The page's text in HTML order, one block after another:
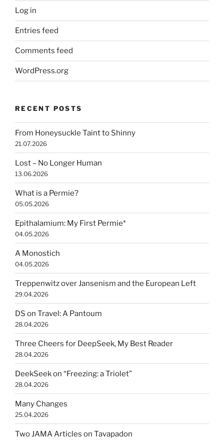
Log in
Entries feed
Comments feed
WordPress.org
RECENT POSTS
From Honeysuckle Taint to Shinny
21.07.2026
Lost – No Longer Human
13.06.2026
What is a Permie?
05.05.2026
Epithalamium: My First Permie*
04.05.2026
A Monostich
04.05.2026
Treppenwitz over Jansenism and the European Left
29.04.2026
DS on Travel: A Pantoum
28.04.2026
Three Cheers for DeepSeek, My Best Reader
28.04.2026
DeekSeek on “Freezing: a Triolet”
28.04.2026
Many Changes
25.04.2026
Two JAMA Articles on Tavapadon